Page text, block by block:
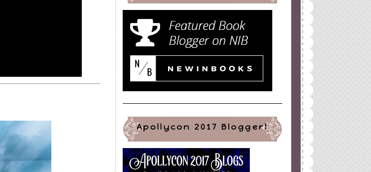
Apollycon 2017 Blogger!